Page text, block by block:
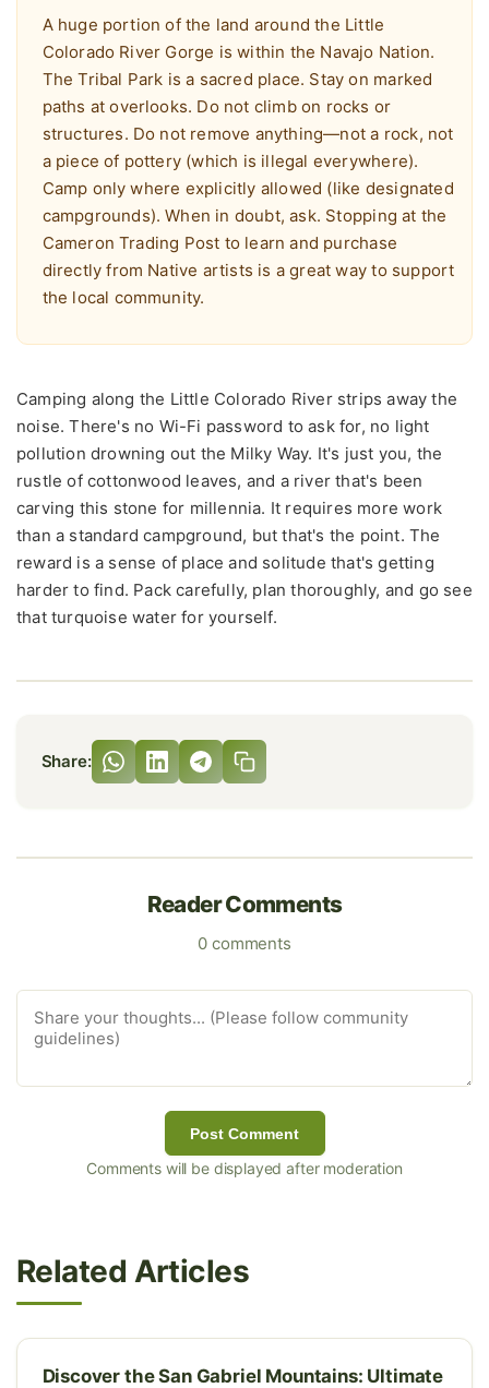
A huge portion of the land around the Little
Colorado River Gorge is within the Navajo Nation.
The Tribal Park is a sacred place. Stay on marked
paths at overlooks. Do not climb on rocks or
structures. Do not remove anything—not a rock, not
a piece of pottery (which is illegal everywhere).
Camp only where explicitly allowed (like designated
campgrounds). When in doubt, ask. Stopping at the
Cameron Trading Post to learn and purchase
directly from Native artists is a great way to support
the local community.
Camping along the Little Colorado River strips away the
noise. There's no Wi-Fi password to ask for, no light
pollution drowning out the Milky Way. It's just you, the
rustle of cottonwood leaves, and a river that's been
carving this stone for millennia. It requires more work
than a standard campground, but that's the point. The
reward is a sense of place and solitude that's getting
harder to find. Pack carefully, plan thoroughly, and go see
that turquoise water for yourself.
Share:
Reader Comments
0 comments
Post Comment
Comments will be displayed after moderation
Related Articles
Discover the San Gabriel Mountains: Ultimate